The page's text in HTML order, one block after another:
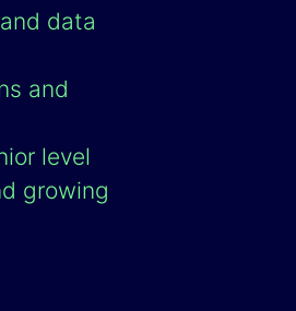
data
and
level
growing